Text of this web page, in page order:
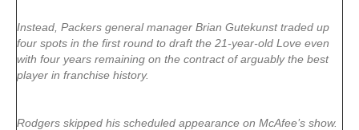
Instead, Packers general manager Brian Gutekunst traded up
four spots in the first round to draft the 21-year-old Love even
with four years remaining on the contract of arguably the best
player in franchise history.
Rodgers skipped his scheduled appearance on McAfee’s show.